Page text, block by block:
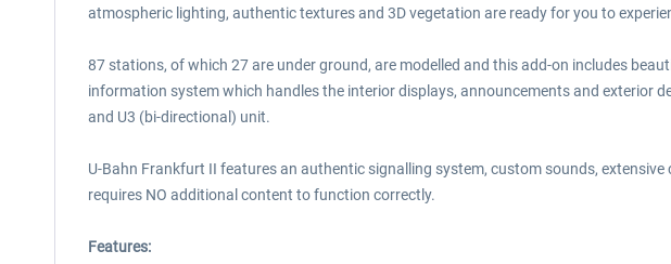
atmospheric lighting, authentic textures and 3D vegetation are ready for you to
87 stations, of which 27 are under ground, are modelled and this add-on includes
information system which handles the interior displays, announcements and exterior
and U3 (bi-directional) unit.
U-Bahn Frankfurt II features an authentic signalling system, custom sounds,
requires NO additional content to function correctly.
Features: